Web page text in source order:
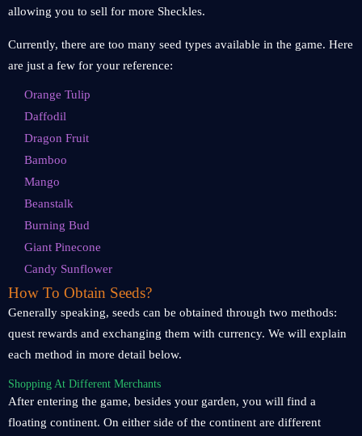
allowing you to sell for more Sheckles.
Currently, there are too many seed types available in the game. Here
are just a few for your reference:
Orange Tulip
Daffodil
Dragon Fruit
Bamboo
Mango
Beanstalk
Burning Bud
Giant Pinecone
Candy Sunflower
How To Obtain Seeds?
Generally speaking, seeds can be obtained through two methods:
quest rewards and exchanging them with currency. We will explain
each method in more detail below.
Shopping At Different Merchants
After entering the game, besides your garden, you will find a
floating continent. On either side of the continent are different